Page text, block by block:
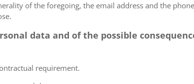
of the foregoing, the email address and the
data and of the possible
requirement.